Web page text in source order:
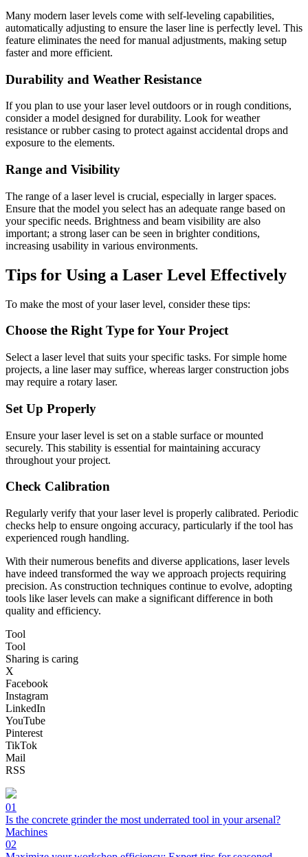
Many modern laser levels come with self-leveling capabilities,
automatically adjusting to ensure the laser line is perfectly level. This
feature eliminates the need for manual adjustments, making setup
faster and more efficient.
Durability and Weather Resistance
If you plan to use your laser level outdoors or in rough conditions,
consider a model designed for durability. Look for weather
resistance or rubber casing to protect against accidental drops and
exposure to the elements.
Range and Visibility
The range of a laser level is crucial, especially in larger spaces.
Ensure that the model you select has an adequate range based on
your specific needs. Brightness and beam visibility are also
important; a strong laser can be seen in brighter conditions,
increasing usability in various environments.
Tips for Using a Laser Level Effectively
To make the most of your laser level, consider these tips:
Choose the Right Type for Your Project
Select a laser level that suits your specific tasks. For simple home
projects, a line laser may suffice, whereas larger construction jobs
may require a rotary laser.
Set Up Properly
Ensure your laser level is set on a stable surface or mounted
securely. This stability is essential for maintaining accuracy
throughout your project.
Check Calibration
Regularly verify that your laser level is properly calibrated. Periodic
checks help to ensure ongoing accuracy, particularly if the tool has
experienced rough handling.
With their numerous benefits and diverse applications, laser levels
have indeed transformed the way we approach projects requiring
precision. As construction techniques continue to evolve, adopting
tools like laser levels can make a significant difference in both
quality and efficiency.
Tool
Tool
Sharing is caring
X
Facebook
Instagram
LinkedIn
YouTube
Pinterest
TikTok
Mail
RSS
01
Is the concrete grinder the most underrated tool in your arsenal?
Machines
02